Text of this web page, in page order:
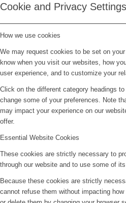
Cookie and Privacy Settings
How we use cookies
We may request cookies to be set on
know when you visit our websites, how
user experience, and to customize your
Click on the different category headings
change some of your preferences. Note
may impact your experience on our
offer.
Essential Website Cookies
These cookies are strictly necessary to
through our website and to use some of its
Because these cookies are strictly
cannot refuse them without impacting